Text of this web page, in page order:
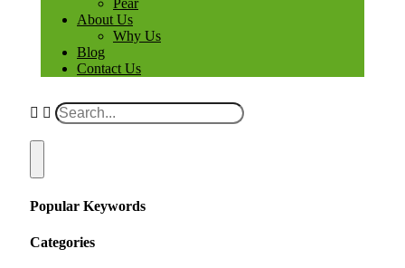
Pear
About Us
Why Us
Blog
Contact Us
Popular Keywords
Categories